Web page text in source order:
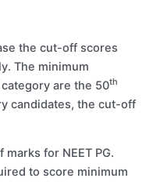
the cut-off scores
The minimum
are the 50th
candidates, the cut-off
for NEET PG.
to score minimum